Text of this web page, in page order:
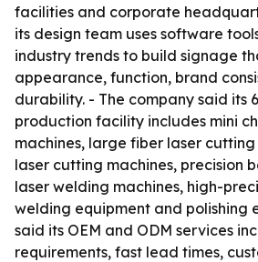
facilities and corporate
its design team uses software
industry trends to build signage
appearance, function, brand
durability. - The company said its
production facility includes mini
machines, large fiber laser
laser cutting machines, precision
laser welding machines, high-
welding equipment and polishing
said its OEM and ODM services
requirements, fast lead times,